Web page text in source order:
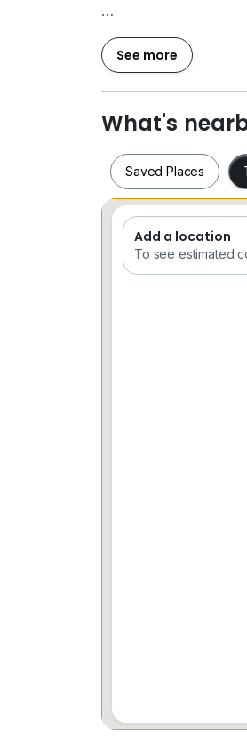
- 2 bathroom
- 2 car park
WhatsApp Vincent to
WHATSAPP:
- 3 room
- 2 bathroom
See more
What's
Saved Places
Saved Places
Add a location
To see estimated